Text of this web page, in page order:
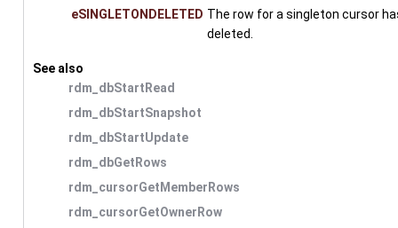
eSINGLETONDELETED The row for a singleton cursor
deleted.
See also
rdm_dbStartRead
rdm_dbStartSnapshot
rdm_dbStartUpdate
rdm_dbGetRows
rdm_cursorGetMemberRows
rdm_cursorGetOwnerRow